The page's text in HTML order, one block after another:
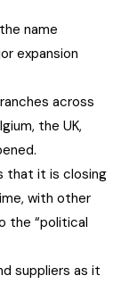
name
expansion
across
the UK,
that it is closing
with other
the “political
suppliers as it